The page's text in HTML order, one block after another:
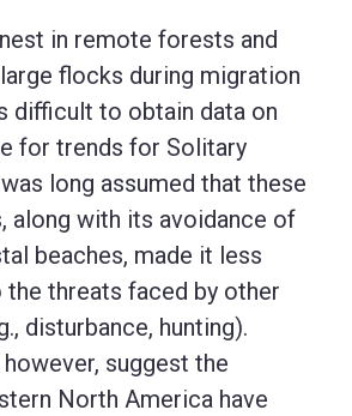
in remote forests and
flocks during migration
difficult to obtain data on
for trends for Solitary
long assumed that these
along with its avoidance of
beaches, made it less
threats faced by other
disturbance, hunting).
suggest the
North America have